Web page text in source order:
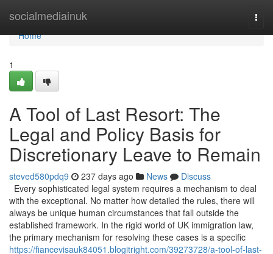
socialmediainuk
Home
Home
1
A Tool of Last Resort: The
Legal and Policy Basis for
Discretionary Leave to Remain
steved580pdq9 237 days ago News
Discuss
Every sophisticated legal system requires a mechanism to deal
with the exceptional. No matter how detailed the rules, there will
always be unique human circumstances that fall outside the
established framework. In the rigid world of UK immigration law,
the primary mechanism for resolving these cases is a specific
https://fiancevisauk84051.blogitright.com/39273728/a-tool-of-last-